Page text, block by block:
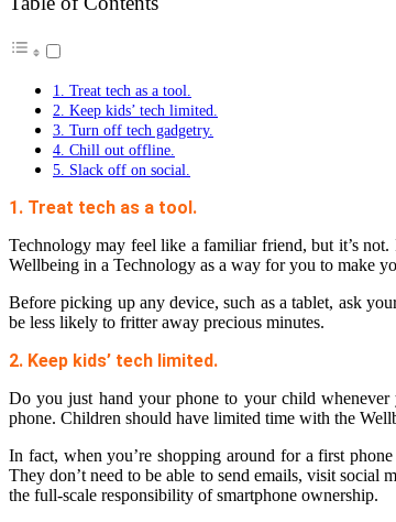
1. Treat tech as a tool.
2. Keep kids’ tech limited.
3. Turn off tech gadgetry.
4. Chill out offline.
5. Slack off on social.
1. Treat tech as a tool.
Technology may feel like a familiar friend, but it’s
Wellbeing in a Technology as a way for you to make
Before picking up any device, such as a tablet, ask
be less likely to fritter away precious minutes.
2. Keep kids’ tech limited.
Do you just hand your phone to your child whenever
phone. Children should have limited time with the
In fact, when you’re shopping around for afirst
They don’t need to be able to send emails, visit social
the full-scale responsibility of smartphone ownership.